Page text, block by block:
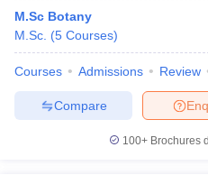
M.Sc Botany
M.Sc. (5 Courses)
Courses Admissions Review
Compare
100+ Brochures